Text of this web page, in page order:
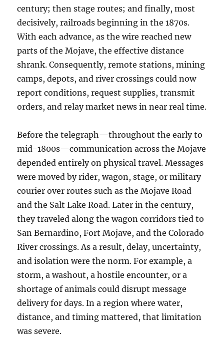
century; then stage routes; and finally, most
decisively, railroads beginning in the 1870s.
With each advance, as the wire reached new
parts of the Mojave, the effective distance
shrank. Consequently, remote stations, mining
camps, depots, and river crossings could now
report conditions, request supplies, transmit
orders, and relay market news in near real time.
Before the telegraph—throughout the early to
mid-1800s—communication across the Mojave
depended entirely on physical travel. Messages
were moved by rider, wagon, stage, or military
courier over routes such as the Mojave Road
and the Salt Lake Road. Later in the century,
they traveled along the wagon corridors tied to
San Bernardino, Fort Mojave, and the Colorado
River crossings. As a result, delay, uncertainty,
and isolation were the norm. For example, a
storm, a washout, a hostile encounter, or a
shortage of animals could disrupt message
delivery for days. In a region where water,
distance, and timing mattered, that limitation
was severe.